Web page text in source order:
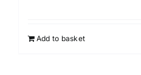
Add to basket